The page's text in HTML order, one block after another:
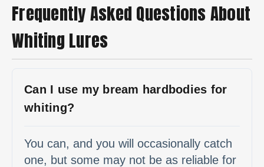
Frequently Asked Questions About
Whiting Lures
Can I use my bream hardbodies for
whiting?
You can, and you will occasionally catch
one, but some may not be as reliable for